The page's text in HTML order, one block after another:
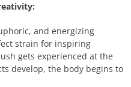
and energizing
strain for inspiring
gets experienced at the
develop, the body begins to